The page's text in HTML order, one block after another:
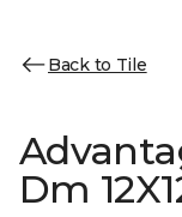
Back to Tile
Dm